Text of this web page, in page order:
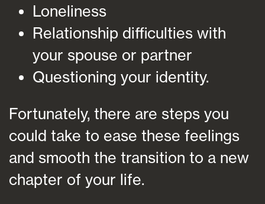
Loneliness
Relationship difficulties with
your spouse or partner
Questioning your identity.
Fortunately, there are steps you
could take to ease these feelings
and smooth the transition to a new
chapter of your life.